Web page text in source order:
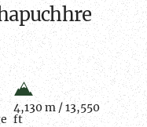
4,130 m / 13,550
ft